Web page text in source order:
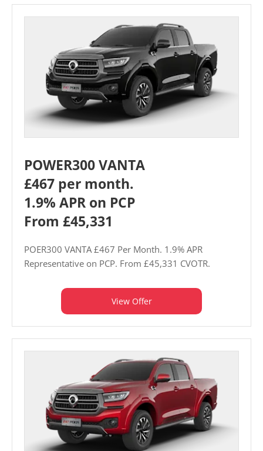
POWER300 VANTA
£467 per month.
1.9% APR on PCP
From £45,331
POER300 VANTA £467 Per Month. 1.9% APR
Representative on PCP. From £45,331 CVOTR.
View Offer